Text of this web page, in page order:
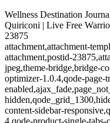
Wellness Destination
Quiriconi | Live Free
23875
attachment,attachment-
attachment,postid-
jpeg,theme-bridge,bridge-
optimizer-1.0.4,qode-page-
content-sidebar-
4,qode-product-single-